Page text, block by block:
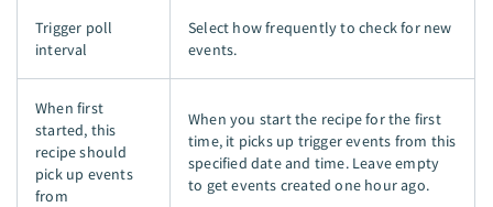
Trigger poll
interval
Select how frequently to check for new
events.
When first
started, this
recipe should
pick up events
from
When you start the recipe for the first
time, it picks up trigger events from this
specified date and time. Leave empty
to get events created one hour ago.